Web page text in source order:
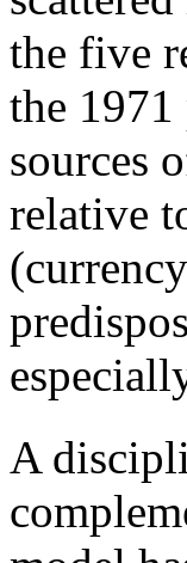
the five
the
sources
relative
A